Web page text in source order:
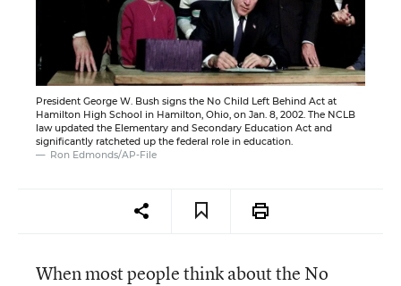
President George W. Bush signs the No Child Left Behind Act at
Hamilton High School in Hamilton, Ohio, on Jan. 8, 2002. The NCLB
law updated the Elementary and Secondary Education Act and
significantly ratcheted up the federal role in education.
Ron Edmonds/AP-File
When most people think about the No